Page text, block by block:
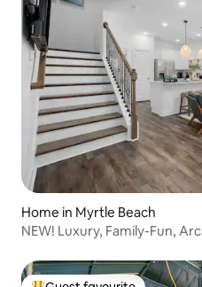
Home in Myrtle Beach
NEW! Luxury, Family-Fun,